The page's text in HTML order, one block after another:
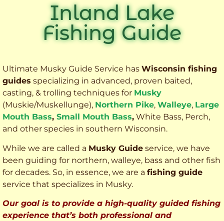
Inland Lake
Fishing Guide
Ultimate Musky Guide Service has Wisconsin fishing
guides specializing in advanced, proven baited,
casting, & trolling techniques for Musky
(Muskie/Muskellunge), Northern Pike, Walleye, Large
Mouth Bass, Small Mouth Bass, White Bass, Perch,
and other species in southern Wisconsin.
While we are called a Musky Guide service, we have
been guiding for northern, walleye, bass and other fish
for decades. So, in essence, we are a fishing guide
service that specializes in Musky.
Our goal is to provide a high-quality guided fishing
experience that’s both professional and